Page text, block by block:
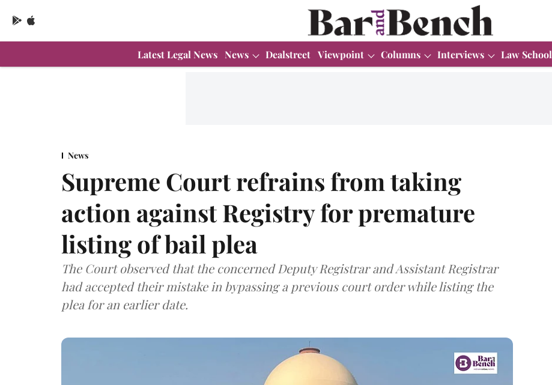
Latest Legal News News Dealstreet Viewpoint Columns Interviews Law School
News
Supreme Court refrains from taking
action against Registry for premature
listing of bail plea
The Court observed that the concerned Deputy Registrar and Assistant Registrar
had accepted their mistake in bypassing a previous court order while listing the
plea for an earlier date.